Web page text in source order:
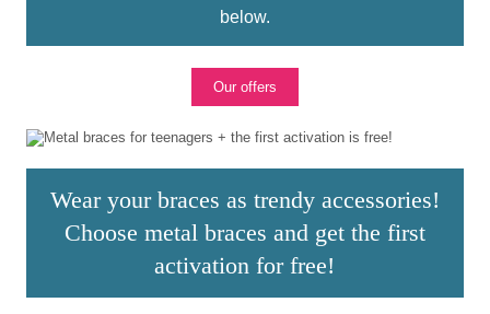
below.
Our offers
Wear your braces as trendy accessories!
Choose metal braces and get the first
activation for free!